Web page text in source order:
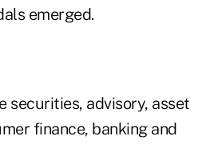
emerged.
securities, advisory, asset
finance, banking and